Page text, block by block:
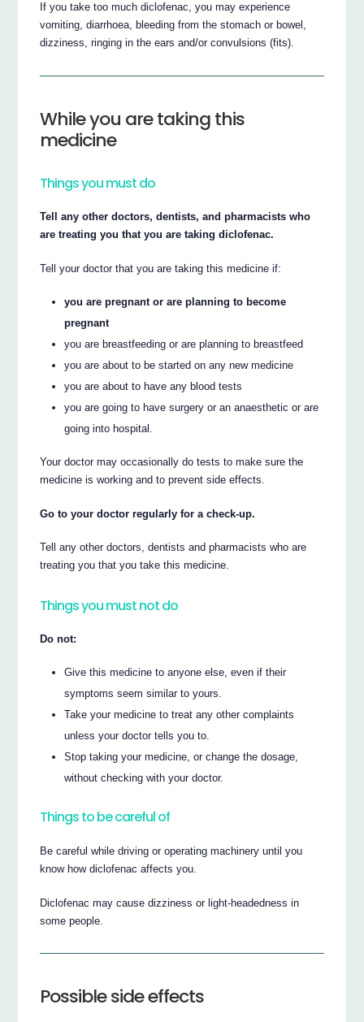
If you take too much diclofenac, you may experience
vomiting, diarrhoea, bleeding from the stomach or bowel,
dizziness, ringing in the ears and/or convulsions (fits).
While you are taking this
medicine
Things you must do
Tell any other doctors, dentists, and pharmacists who
are treating you that you are taking diclofenac.
Tell your doctor that you are taking this medicine if:
you are pregnant or are planning to become
pregnant
you are breastfeeding or are planning to breastfeed
you are about to be started on any new medicine
you are about to have any blood tests
you are going to have surgery or an anaesthetic or are
going into hospital.
Your doctor may occasionally do tests to make sure the
medicine is working and to prevent side effects.
Go to your doctor regularly for a check-up.
Tell any other doctors, dentists and pharmacists who are
treating you that you take this medicine.
Things you must not do
Do not:
Give this medicine to anyone else, even if their
symptoms seem similar to yours.
Take your medicine to treat any other complaints
unless your doctor tells you to.
Stop taking your medicine, or change the dosage,
without checking with your doctor.
Things to be careful of
Be careful while driving or operating machinery until you
know how diclofenac affects you.
Diclofenac may cause dizziness or light-headedness in
some people.
Possible side effects